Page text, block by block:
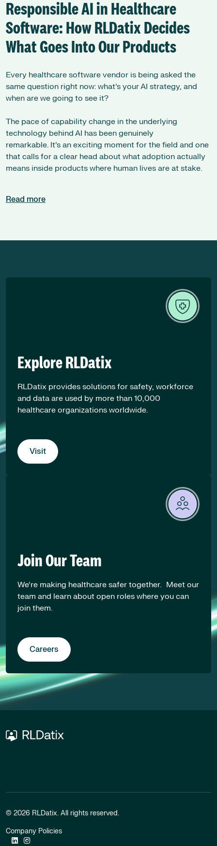
Responsible AI in Healthcare
Software: How RLDatix Decides
What Goes Into Our Products
Every healthcare software vendor is being asked the
same question right now: what’s your AI strategy, and
when are we going to see it?
The pace of capability change in the underlying
technology behind AI has been genuinely
remarkable. It’s an exciting moment for the field and one
that calls for a clear head about what adoption actually
means inside products where human lives are at stake.
Read more
Explore RLDatix
RLDatix provides solutions for safety, workforce
and data are used by more than 10,000
healthcare organizations worldwide.
Visit
Join Our Team
We’re making healthcare safer together. Meet our
team and learn about open roles where you can
join them.
Careers
© 2026 RLDatix. All rights reserved.
Company Policies